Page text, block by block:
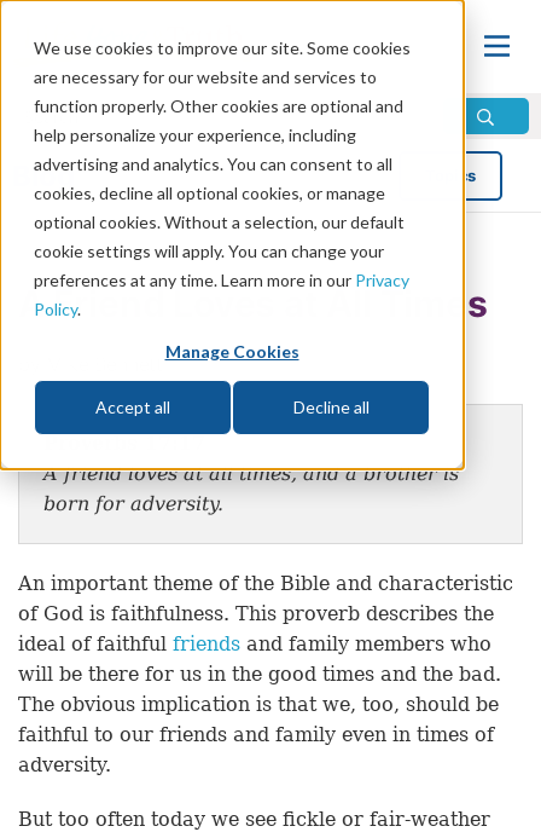
We use cookies to improve our site. Some cookies
are necessary for our website and services to
function properly. Other cookies are optional and
help personalize your experience, including
advertising and analytics. You can consent to all
cookies, decline all optional cookies, or manage
optional cookies. Without a selection, our default
cookie settings will apply. You can change your
preferences at any time. Learn more in our Privacy
Policy.
Manage Cookies
Accept all Decline all
Blog Topics
A Friend Loves at All Times
A friend loves at all times, and a brother is
born for adversity.
An important theme of the Bible and characteristic
of God is faithfulness. This proverb describes the
ideal of faithful friends and family members who
will be there for us in the good times and the bad.
The obvious implication is that we, too, should be
faithful to our friends and family even in times of
adversity.
But too often today we see fickle or fair-weather